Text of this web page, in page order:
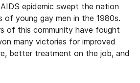
epidemic swept the nation
of young gay men in the 1980s.
of this community have fought
many victories for improved
better treatment on the job, and